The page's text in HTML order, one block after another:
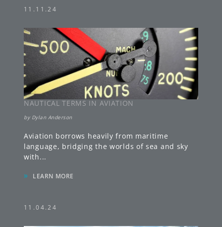
11.11.24
NAUTICAL TERMS IN AVIATION
by Dylan Anderson
Aviation borrows heavily from maritime
language, bridging the worlds of sea and sky
with...
» LEARN MORE
11.04.24